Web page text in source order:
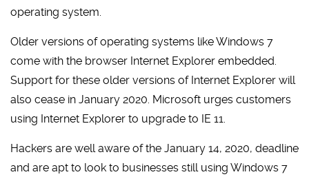
operating system.
Older versions of operating systems like Windows 7
come with the browser Internet Explorer embedded.
Support for these older versions of Internet Explorer will
also cease in January 2020. Microsoft urges customers
using Internet Explorer to upgrade to IE 11.
Hackers are well aware of the January 14, 2020, deadline
and are apt to look to businesses still using Windows 7